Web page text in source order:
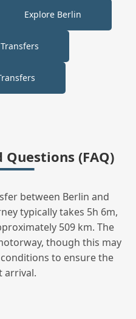
Explore Berlin
(FAQ)
between Berlin and
typically takes 5h 6m,
509 km. The
though this may
to ensure the
arrival.